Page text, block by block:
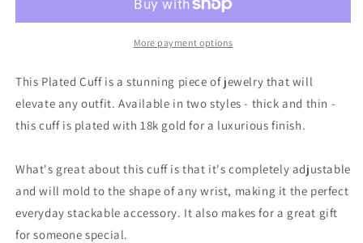
|
Thick
|
Easton
More payment options
This Plated Cuff is a stunning piece of jewelry that will
elevate any outfit. Available in two styles - thick and thin -
this cuff is plated with 18k gold for a luxurious finish.
What's great about this cuff is that it's completely adjustable
and will mold to the shape of any wrist, making it the perfect
everyday stackable accessory. It also makes for a great gift
for someone special.